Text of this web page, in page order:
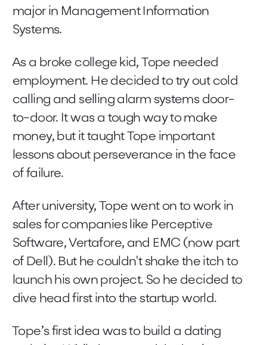
major in Management Information
Systems.
As a broke college kid, Tope needed
employment. He decided to try out cold
calling and selling alarm systems door-
to-door. It was a tough way to make
money, but it taught Tope important
lessons about perseverance in the face
of failure.
After university, Tope went on to work in
sales for companies like Perceptive
Software, Vertafore, and EMC (now part
of Dell). But he couldn't shake the itch to
launch his own project. So he decided to
dive head first into the startup world.
Tope’s first idea was to build a dating